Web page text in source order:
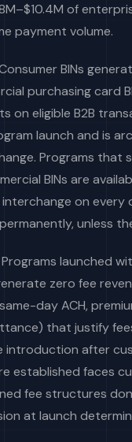
of
payment volume.
BINs
purchasing card
on eligible B2B
launch and is
Programs that
BINs are
on every
unless
Programs launched
zero fee
day ACH,
that justify
introduction after
established faces
fee structures
at launch